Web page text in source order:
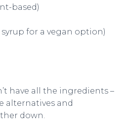
based)
for a vegan option)
have all the ingredients –
alternatives and
down.